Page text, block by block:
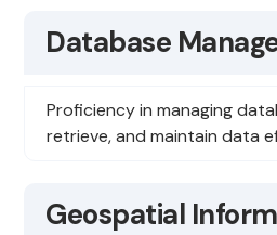
Database
Proficiency in managing
retrieve, and maintain data
Geospatial